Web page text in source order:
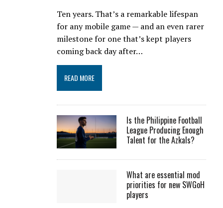
Ten years. That’s a remarkable lifespan
for any mobile game — and an even rarer
milestone for one that’s kept players
coming back day after…
READ MORE
Is the Philippine Football
League Producing Enough
Talent for the Azkals?
What are essential mod
priorities for new SWGoH
players